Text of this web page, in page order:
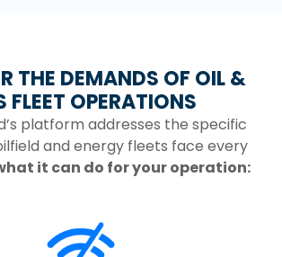
THE DEMANDS OF OIL &
FLEET OPERATIONS
platform addresses the specific
and energy fleets face every
it can do for your operation: